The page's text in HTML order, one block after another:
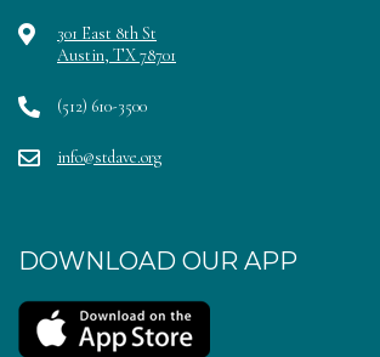
301 East 8th St
Austin, TX 78701
(512) 610-3500
info@stdave.org
DOWNLOAD OUR APP